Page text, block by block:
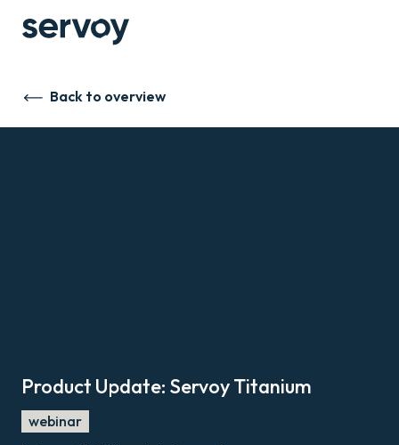
Back to overview
Product Update: Servoy Titanium
webinar